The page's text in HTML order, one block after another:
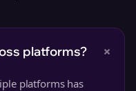
platforms? +
platforms has